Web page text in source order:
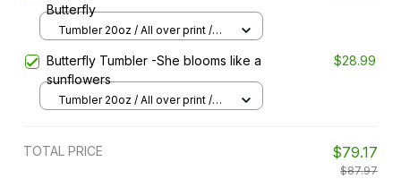
Butterfly
Tumbler 20oz / All over print /
Butterfly Tumbler -She blooms like a
sunflowers
$28.99
Tumbler 20oz / All over print /
TOTAL PRICE $79.17
$87.97